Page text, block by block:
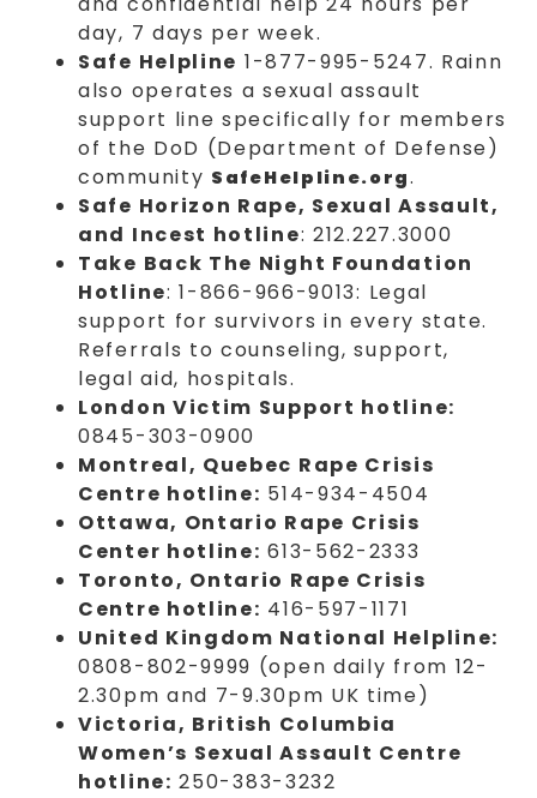
day, 7 days per week.
Safe Helpline 1-877-995-5247. Rainn
also operates a sexual assault
support line specifically for members
of the DoD (Department of Defense)
community SafeHelpline.org.
Safe Horizon Rape, Sexual Assault,
and Incest hotline: 212.227.3000
Take Back The Night Foundation
Hotline: 1-866-966-9013: Legal
support for survivors in every state.
Referrals to counseling, support,
legal aid, hospitals.
London Victim Support hotline:
0845-303-0900
Montreal, Quebec Rape Crisis
Centre hotline: 514-934-4504
Ottawa, Ontario Rape Crisis
Center hotline: 613-562-2333
Toronto, Ontario Rape Crisis
Centre hotline: 416-597-1171
United Kingdom National Helpline:
0808-802-9999 (open daily from 12-
2.30pm and 7-9.30pm UK time)
Victoria, British Columbia
Women’s Sexual Assault Centre
hotline: 250-383-3232